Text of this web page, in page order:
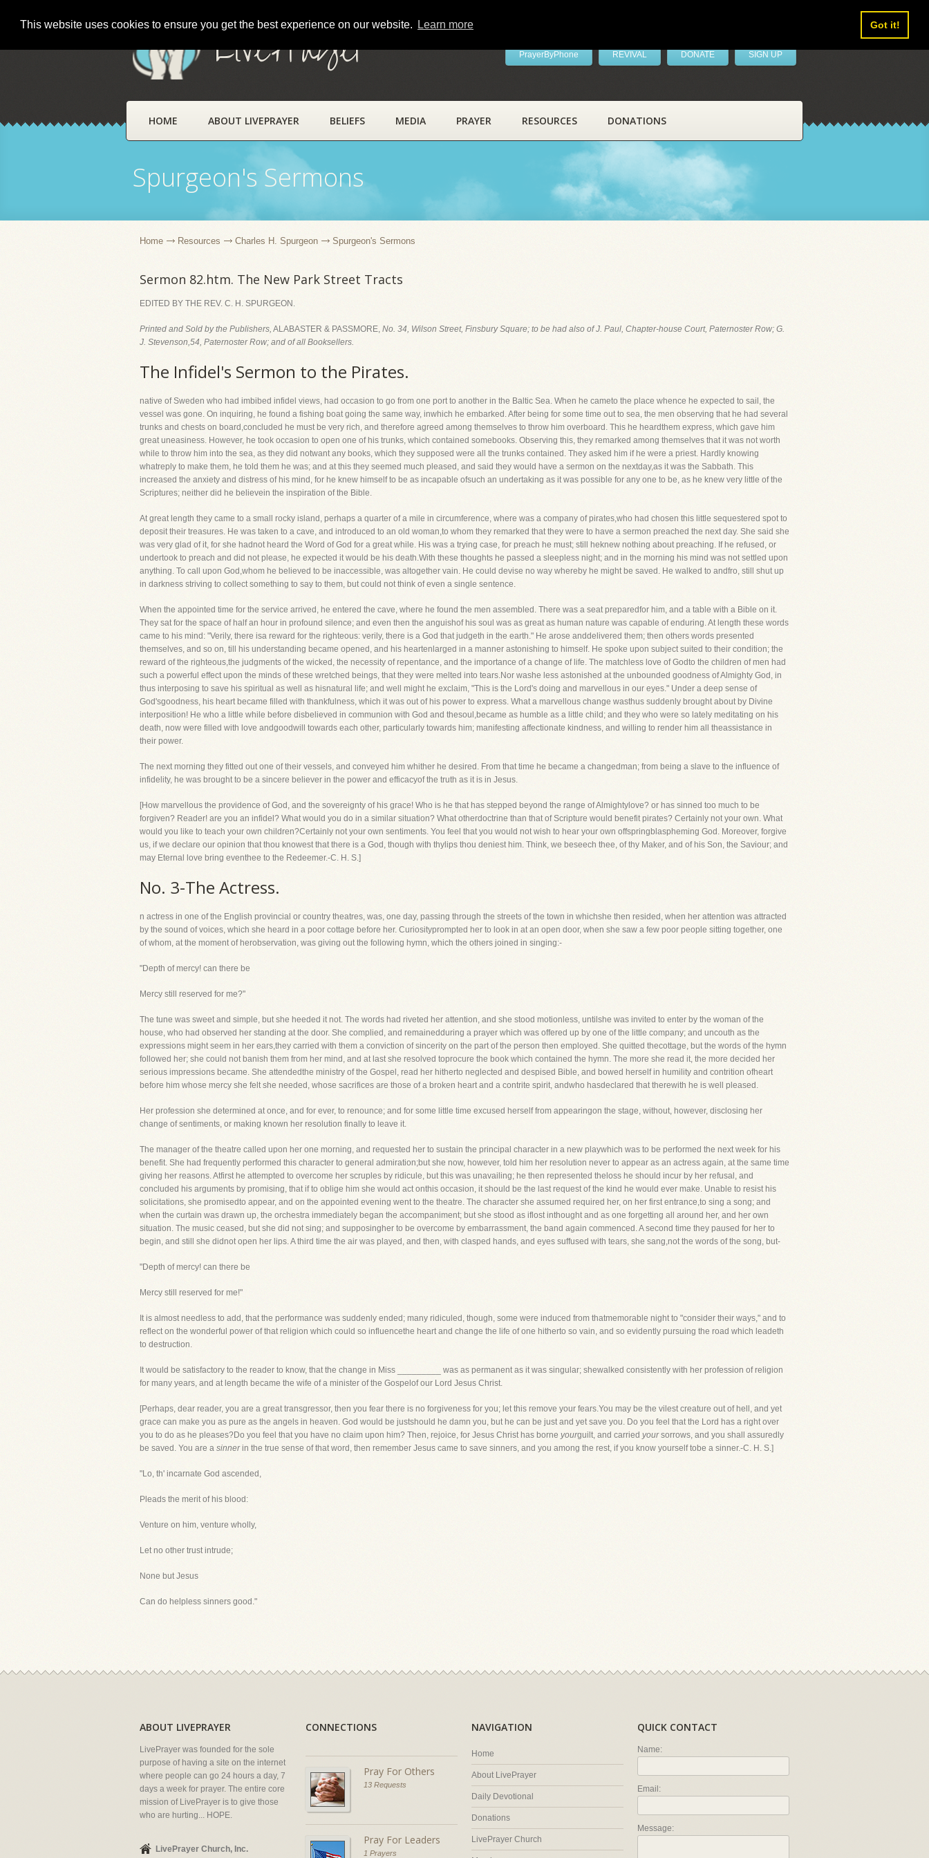
This website uses cookies to ensure you get the best experience on our website. Learn more Got it!
LivePrayer PrayerByPhone REVIVAL DONATE SIGN UP
HOME ABOUT LIVEPRAYER BELIEFS MEDIA PRAYER RESOURCES DONATIONS
Spurgeon's Sermons
Home Resources Charles H. Spurgeon Spurgeon's Sermons
Sermon 82.htm. The New Park Street Tracts
EDITED BY THE REV. C. H. SPURGEON.
Printed and Sold by the Publishers, ALABASTER & PASSMORE, No. 34, Wilson Street, Finsbury Square; to be had also of J. Paul, Chapter-house Court, Paternoster Row; G.
J. Stevenson,54, Paternoster Row; and of all Booksellers.
The Infidel's Sermon to the Pirates.
native of Sweden who had imbibed infidel views, had occasion to go from one port to another in the Baltic Sea. When he cameto the place whence he expected to sail, the
vessel was gone. On inquiring, he found a fishing boat going the same way, inwhich he embarked. After being for some time out to sea, the men observing that he had several
trunks and chests on board,concluded he must be very rich, and therefore agreed among themselves to throw him overboard. This he heardthem express, which gave him
great uneasiness. However, he took occasion to open one of his trunks, which contained somebooks. Observing this, they remarked among themselves that it was not worth
while to throw him into the sea, as they did notwant any books, which they supposed were all the trunks contained. They asked him if he were a priest. Hardly knowing
whatreply to make them, he told them he was; and at this they seemed much pleased, and said they would have a sermon on the nextday,as it was the Sabbath. This
increased the anxiety and distress of his mind, for he knew himself to be as incapable ofsuch an undertaking as it was possible for any one to be, as he knew very little of the
Scriptures; neither did he believein the inspiration of the Bible.
At great length they came to a small rocky island, perhaps a quarter of a mile in circumference, where was a company of pirates,who had chosen this little sequestered spot to
deposit their treasures. He was taken to a cave, and introduced to an old woman,to whom they remarked that they were to have a sermon preached the next day. She said she
was very glad of it, for she hadnot heard the Word of God for a great while. His was a trying case, for preach he must; still heknew nothing about preaching. If he refused, or
undertook to preach and did not please, he expected it would be his death.With these thoughts he passed a sleepless night; and in the morning his mind was not settled upon
anything. To call upon God,whom he believed to be inaccessible, was altogether vain. He could devise no way whereby he might be saved. He walked to andfro, still shut up
in darkness striving to collect something to say to them, but could not think of even a single sentence.
When the appointed time for the service arrived, he entered the cave, where he found the men assembled. There was a seat preparedfor him, and a table with a Bible on it.
They sat for the space of half an hour in profound silence; and even then the anguishof his soul was as great as human nature was capable of enduring. At length these words
came to his mind: "Verily, there isa reward for the righteous: verily, there is a God that judgeth in the earth." He arose anddelivered them; then others words presented
themselves, and so on, till his understanding became opened, and his heartenlarged in a manner astonishing to himself. He spoke upon subject suited to their condition; the
reward of the righteous,the judgments of the wicked, the necessity of repentance, and the importance of a change of life. The matchless love of Godto the children of men had
such a powerful effect upon the minds of these wretched beings, that they were melted into tears.Nor washe less astonished at the unbounded goodness of Almighty God, in
thus interposing to save his spiritual as well as hisnatural life; and well might he exclaim, "This is the Lord's doing and marvellous in our eyes." Under a deep sense of
God'sgoodness, his heart became filled with thankfulness, which it was out of his power to express. What a marvellous change wasthus suddenly brought about by Divine
interposition! He who a little while before disbelieved in communion with God and thesoul,became as humble as a little child; and they who were so lately meditating on his
death, now were filled with love andgoodwill towards each other, particularly towards him; manifesting affectionate kindness, and willing to render him all theassistance in
their power.
The next morning they fitted out one of their vessels, and conveyed him whither he desired. From that time he became a changedman; from being a slave to the influence of
infidelity, he was brought to be a sincere believer in the power and efficacyof the truth as it is in Jesus.
[How marvellous the providence of God, and the sovereignty of his grace! Who is he that has stepped beyond the range of Almightylove? or has sinned too much to be
forgiven? Reader! are you an infidel? What would you do in a similar situation? What otherdoctrine than that of Scripture would benefit pirates? Certainly not your own. What
would you like to teach your own children?Certainly not your own sentiments. You feel that you would not wish to hear your own offspringblaspheming God. Moreover, forgive
us, if we declare our opinion that thou knowest that there is a God, though with thylips thou deniest him. Think, we beseech thee, of thy Maker, and of his Son, the Saviour; and
may Eternal love bring eventhee to the Redeemer.-C. H. S.]
No. 3-The Actress.
n actress in one of the English provincial or country theatres, was, one day, passing through the streets of the town in whichshe then resided, when her attention was attracted
by the sound of voices, which she heard in a poor cottage before her. Curiosityprompted her to look in at an open door, when she saw a few poor people sitting together, one
of whom, at the moment of herobservation, was giving out the following hymn, which the others joined in singing:-
"Depth of mercy! can there be
Mercy still reserved for me?"
The tune was sweet and simple, but she heeded it not. The words had riveted her attention, and she stood motionless, untilshe was invited to enter by the woman of the
house, who had observed her standing at the door. She complied, and remainedduring a prayer which was offered up by one of the little company; and uncouth as the
expressions might seem in her ears,they carried with them a conviction of sincerity on the part of the person then employed. She quitted thecottage, but the words of the hymn
followed her; she could not banish them from her mind, and at last she resolved toprocure the book which contained the hymn. The more she read it, the more decided her
serious impressions became. She attendedthe ministry of the Gospel, read her hitherto neglected and despised Bible, and bowed herself in humility and contrition ofheart
before him whose mercy she felt she needed, whose sacrifices are those of a broken heart and a contrite spirit, andwho hasdeclared that therewith he is well pleased.
Her profession she determined at once, and for ever, to renounce; and for some little time excused herself from appearingon the stage, without, however, disclosing her
change of sentiments, or making known her resolution finally to leave it.
The manager of the theatre called upon her one morning, and requested her to sustain the principal character in a new playwhich was to be performed the next week for his
benefit. She had frequently performed this character to general admiration;but she now, however, told him her resolution never to appear as an actress again, at the same time
giving her reasons. Atfirst he attempted to overcome her scruples by ridicule, but this was unavailing; he then represented theloss he should incur by her refusal, and
concluded his arguments by promising, that if to oblige him she would act onthis occasion, it should be the last request of the kind he would ever make. Unable to resist his
solicitations, she promisedto appear, and on the appointed evening went to the theatre. The character she assumed required her, on her first entrance,to sing a song; and
when the curtain was drawn up, the orchestra immediately began the accompaniment; but she stood as iflost inthought and as one forgetting all around her, and her own
situation. The music ceased, but she did not sing; and supposingher to be overcome by embarrassment, the band again commenced. A second time they paused for her to
begin, and still she didnot open her lips. A third time the air was played, and then, with clasped hands, and eyes suffused with tears, she sang,not the words of the song, but-
"Depth of mercy! can there be
Mercy still reserved for me!"
It is almost needless to add, that the performance was suddenly ended; many ridiculed, though, some were induced from thatmemorable night to "consider their ways," and to
reflect on the wonderful power of that religion which could so influencethe heart and change the life of one hitherto so vain, and so evidently pursuing the road which leadeth
to destruction.
It would be satisfactory to the reader to know, that the change in Miss _________ was as permanent as it was singular; shewalked consistently with her profession of religion
for many years, and at length became the wife of a minister of the Gospelof our Lord Jesus Christ.
[Perhaps, dear reader, you are a great transgressor, then you fear there is no forgiveness for you; let this remove your fears.You may be the vilest creature out of hell, and yet
grace can make you as pure as the angels in heaven. God would be justshould he damn you, but he can be just and yet save you. Do you feel that the Lord has a right over
you to do as he pleases?Do you feel that you have no claim upon him? Then, rejoice, for Jesus Christ has borne yourguilt, and carried yoursorrows, and you shall assuredly
be saved. You are a sinnerin the true sense of that word, then remember Jesus came to save sinners, and you among the rest, if you know yourself tobe a sinner.-C. H. S.]
"Lo, th' incarnate God ascended,
Pleads the merit of his blood:
Venture on him, venture wholly,
Let no other trust intrude;
None but Jesus
Can do helpless sinners good."
ABOUT LIVEPRAYER
LivePrayer was founded for the sole
purpose of having a site on the internet
where people can go 24 hours a day, 7
days a week for prayer. The entire core
mission of LivePrayer is to give those
who are hurting... HOPE.
LivePrayer Church, Inc.
CONNECTIONS
Pray For Others
13 Requests
Pray For Leaders
1 Prayers
NAVIGATION
Home
About LivePrayer
Daily Devotional
Donations
LivePrayer Church
QUICK CONTACT
Name:
Email:
Message: